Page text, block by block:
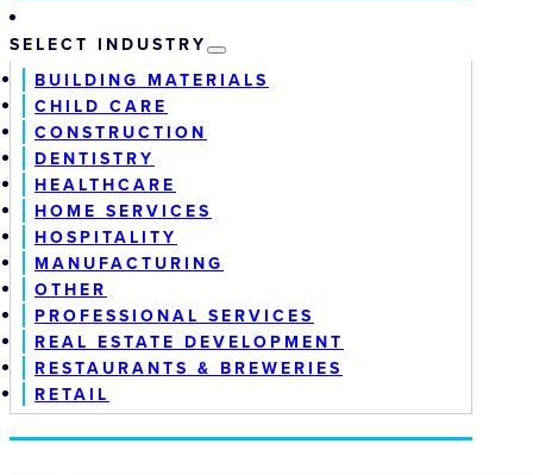
SELECT INDUSTRY
BUILDING MATERIALS
CHILD CARE
CONSTRUCTION
DENTISTRY
HEALTHCARE
HOME SERVICES
HOSPITALITY
MANUFACTURING
OTHER
PROFESSIONAL SERVICES
REAL ESTATE DEVELOPMENT
RESTAURANTS & BREWERIES
RETAIL